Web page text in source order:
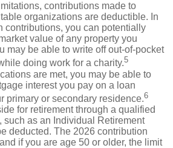
contributions made to
organizations are deductible. In
contributions, you can potentially
value of any property you
may be able to write off out-of-pocket
doing work for a charity.5
are met, you may be able to
interest you pay on a loan
primary or secondary residence.6
for retirement through a qualified
such as an Individual Retirement
deducted. The 2026 contribution
if you are age 50 or older, the limit